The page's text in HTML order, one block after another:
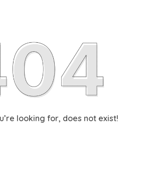
looking for, does not exist!